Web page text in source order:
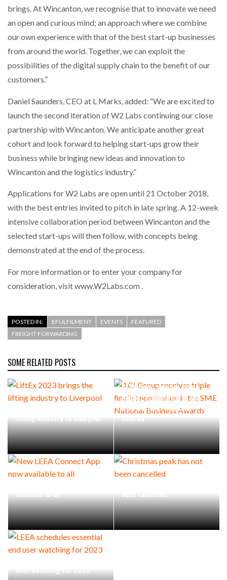
brings. At Wincanton, we recognise that to innovate we need
an open and curious mind; an approach where we combine
our own experience with that of the best start-up businesses
from around the world. Together, we can exploit the
possibilities of the digital supply chain to the benefit of our
customers.”
Daniel Saunders, CEO at L Marks, added: “We are excited to
launch the second iteration of W2 Labs continuing our close
partnership with Wincanton. We anticipate another great
cohort and look forward to helping start-ups grow their
business while bringing new ideas and innovation to
Wincanton and the logistics industry.”
Applications for W2 Labs are open until 21 October 2018,
with the best entries invited to pitch in late spring. A 12-week
intensive collaboration period between Wincanton and the
selected start-ups will then follow, with concepts being
demonstrated at the end of the process.
For more information or to enter your company for
consideration, visit www.W2Labs.com .
POSTED IN: EFULFILMENT EVENTS
FEATURED
FREIGHT FORWARDING
SOME RELATED POSTS
lifting industry to Liverpool
ACI Group receives triple
finalist nomination in the
SME National Business
Awards
available to all
been cancelled
user watching for 2023